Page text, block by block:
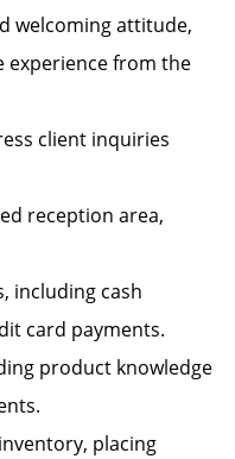
welcoming attitude,
experience from the
client inquiries
reception area,
including cash
card payments.
product knowledge
placing